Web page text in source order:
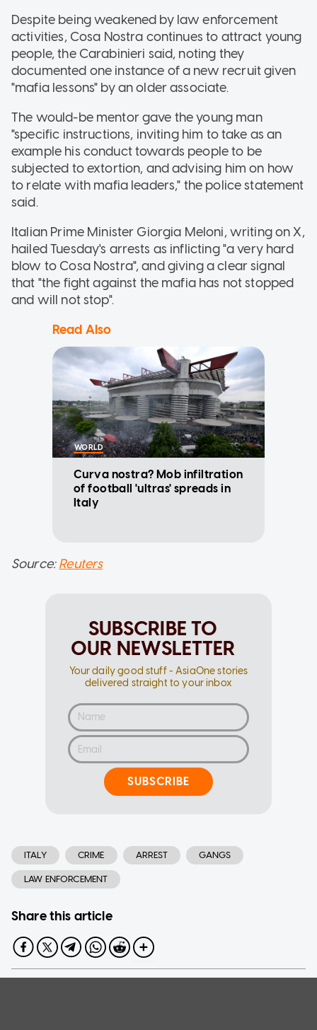
Despite being weakened by law enforcement
activities, Cosa Nostra continues to attract young
people, the Carabinieri said, noting they
documented one instance of a new recruit given
"mafia lessons" by an older associate.
The would-be mentor gave the young man
"specific instructions, inviting him to take as an
example his conduct towards people to be
subjected to extortion, and advising him on how
to relate with mafia leaders," the police statement
said.
Italian Prime Minister Giorgia Meloni, writing on X,
hailed Tuesday's arrests as inflicting "a very hard
blow to Cosa Nostra", and giving a clear signal
that "the fight against the mafia has not stopped
and will not stop".
Read Also
WORLD
Curva nostra? Mob infiltration
of football 'ultras' spreads in
Italy
Source:Reuters
SUBSCRIBE TO
OUR NEWSLETTER
Your daily good stuff - AsiaOne stories
delivered straight to your inbox
SUBSCRIBE
ITALY CRIME ARREST GANGS
LAW ENFORCEMENT
Share this article